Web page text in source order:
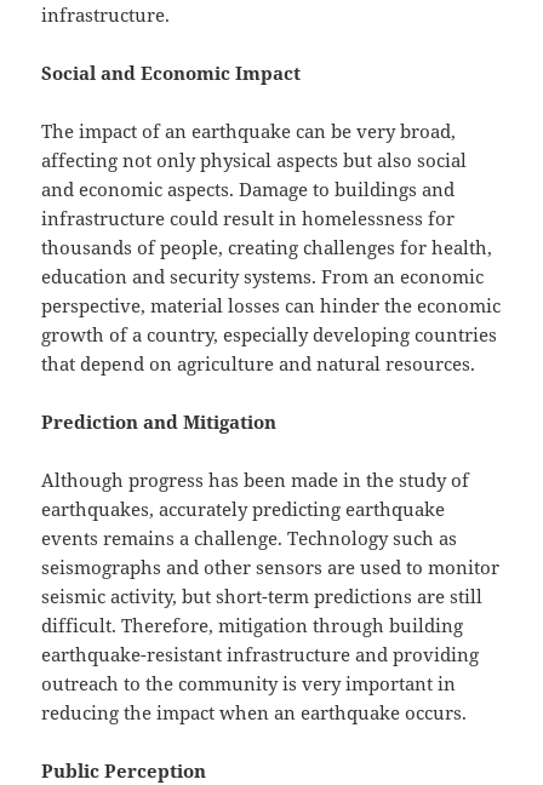
infrastructure.
Social and Economic Impact
The impact of an earthquake can be very broad,
affecting not only physical aspects but also social
and economic aspects. Damage to buildings and
infrastructure could result in homelessness for
thousands of people, creating challenges for health,
education and security systems. From an economic
perspective, material losses can hinder the economic
growth of a country, especially developing countries
that depend on agriculture and natural resources.
Prediction and Mitigation
Although progress has been made in the study of
earthquakes, accurately predicting earthquake
events remains a challenge. Technology such as
seismographs and other sensors are used to monitor
seismic activity, but short-term predictions are still
difficult. Therefore, mitigation through building
earthquake-resistant infrastructure and providing
outreach to the community is very important in
reducing the impact when an earthquake occurs.
Public Perception